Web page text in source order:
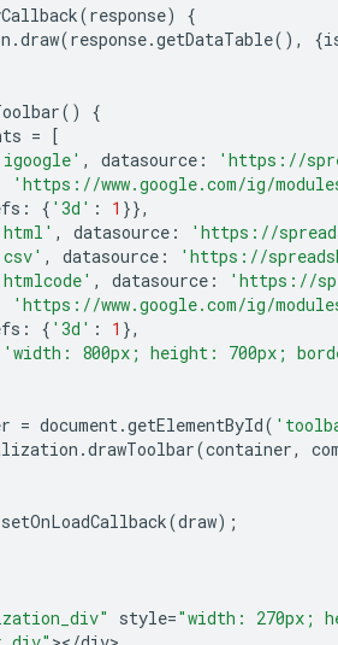
(response)
{
.draw(response.getDataTable(), {
()
{
= [
, datasource :
'https://
'https://www.google.com/ig/
: { '3d' : 1 }},
, datasource :
'https://
, datasource :
'https://
, datasource :
'https://
'https://www.google.com/ig/
: { '3d' : 1 },
'width: 800px; height: 700px;
= document.getElementById(
.drawToolbar(container,
setOnLoadCallback(draw);
style="width: 270px;